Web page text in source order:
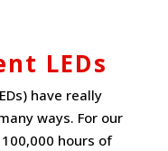
LEDs
have really
ways. For our
hours of